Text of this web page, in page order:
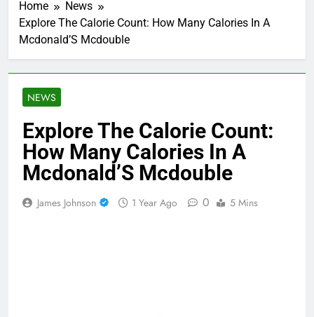
Home
News
Explore The Calorie Count: How Many Calories In A
Mcdonald’S Mcdouble
NEWS
Explore The Calorie Count:
How Many Calories In A
Mcdonald’S Mcdouble
James Johnson 1 Year Ago 0 5 Mins